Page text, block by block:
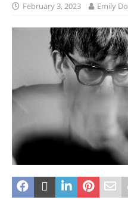
February 3, 2023 Emily